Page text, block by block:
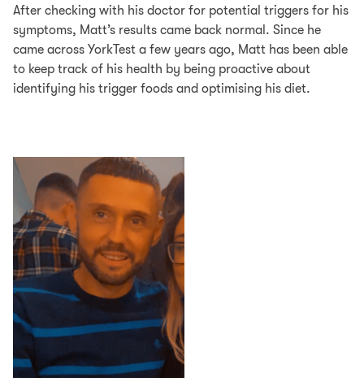
After checking with his doctor for potential triggers for his
symptoms, Matt’s results came back normal. Since he
came across YorkTest a few years ago, Matt has been able
to keep track of his health by being proactive about
identifying his trigger foods and optimising his diet.